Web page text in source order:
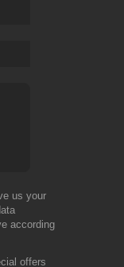
us your
according
offers